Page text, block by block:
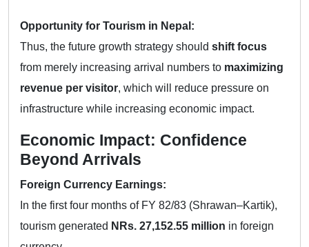
Opportunity for Tourism in Nepal:
Thus, the future growth strategy should shift focus
from merely increasing arrival numbers to maximizing
revenue per visitor, which will reduce pressure on
infrastructure while increasing economic impact.
Economic Impact: Confidence
Beyond Arrivals
Foreign Currency Earnings:
In the first four months of FY 82/83 (Shrawan–Kartik),
tourism generated NRs. 27,152.55 million in foreign